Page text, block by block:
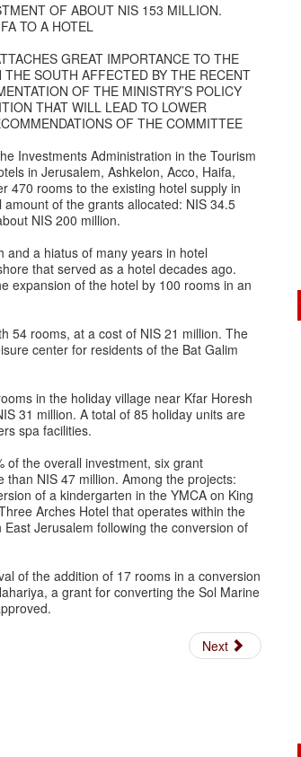
OF ABOUT NIS 153 MILLION.
TO A HOTEL
GREAT IMPORTANCE TO THE
SOUTH AFFECTED BY THE RECENT
OF THE MINISTRY’S POLICY
THAT WILL LEAD TO LOWER
OF THE COMMITTEE
Investments Administration in the Tourism
in Jerusalem, Ashkelon, Acco, Haifa,
470 rooms to the existing hotel supply in
of the grants allocated: NIS 34.5
NIS 200 million.
and a hiatus of many years in hotel
that served as a hotel decades ago.
expansion of the hotel by 100 rooms in an
54 rooms, at a cost of NIS 21 million. The
center for residents of the Bat Galim
in the holiday village near Kfar Horesh
31 million. A total of 85 holiday units are
spa facilities.
of the overall investment, six grant
NIS 47 million. Among the projects:
of a kindergarten in the YMCA on King
Arches Hotel that operates within the
Jerusalem following the conversion of
of the addition of 17 rooms in a conversion
a grant for converting the Sol Marine
Next